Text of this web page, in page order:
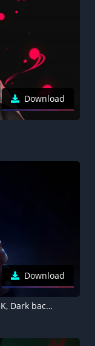
Download
Download
Choso (JJK), Desktop background 5K, Dark background